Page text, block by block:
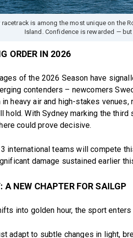
racetrack is among the most unique on the
Island. Confidence is rewarded —
ORDER IN 2026
of the 2026 Season have
contenders – newcomers
heavy air and high-stakes
hold. With Sydney marking the
could prove decisive.
international teams will compete
damage sustained earlier
A NEW CHAPTER FOR SAILGP
into golden hour, the sport enters
adapt to subtle changes in light,